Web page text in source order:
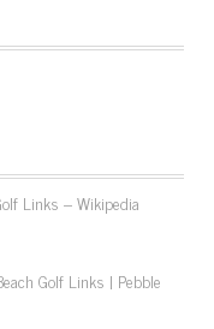
Links – Wikipedia
Golf Links | Pebble